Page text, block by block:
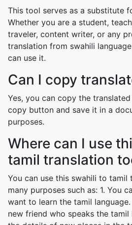
This tool serves as a substitute
Whether you are a student,
traveler, content writer, or any
translation from swahili
can use it.
Can I copy
Yes, you can copy the
copy button and save it in a
purposes.
Where can I use
tamil translation
You can use this swahili to
many purposes such as: 1. You
want to learn the tamil
new friend who speaks the tamil